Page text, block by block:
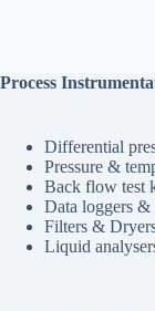
Process
Differential
Pressure &
Back flow test
Data loggers &
Filters &
Liquid